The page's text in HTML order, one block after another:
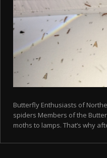
Butterfly Enthusiasts of
spiders Members of the
moths to lamps. That’s why